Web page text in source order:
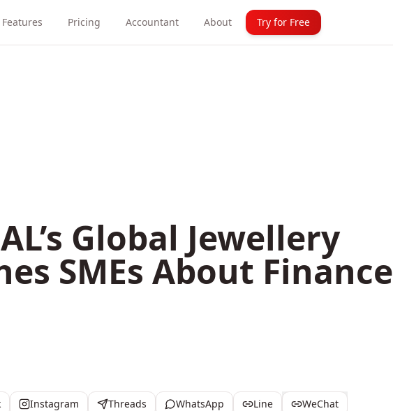
Features Pricing Accountant About Try for Free
Global Jewellery
SMEs About Finance
Instagram Threads WhatsApp Line WeChat